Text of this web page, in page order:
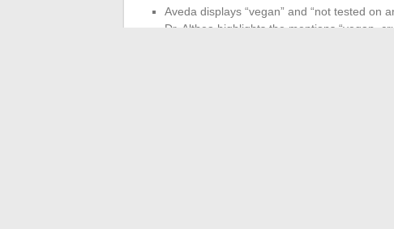
Aveda displays “vegan” and “not tested on
Dr. Althea highlights the mentions “vegan,